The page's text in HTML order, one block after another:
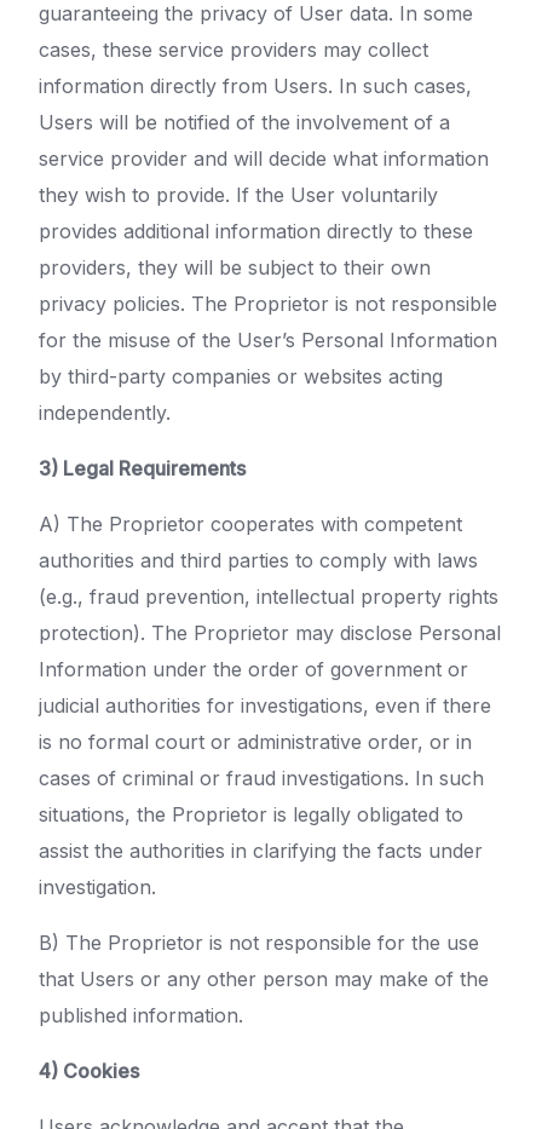
guaranteeing the privacy of User data. In some
cases, these service providers may collect
information directly from Users. In such cases,
Users will be notified of the involvement of a
service provider and will decide what information
they wish to provide. If the User voluntarily
provides additional information directly to these
providers, they will be subject to their own
privacy policies. The Proprietor is not responsible
for the misuse of the User’s Personal Information
by third-party companies or websites acting
independently.
3) Legal Requirements
A) The Proprietor cooperates with competent
authorities and third parties to comply with laws
(e.g., fraud prevention, intellectual property rights
protection). The Proprietor may disclose Personal
Information under the order of government or
judicial authorities for investigations, even if there
is no formal court or administrative order, or in
cases of criminal or fraud investigations. In such
situations, the Proprietor is legally obligated to
assist the authorities in clarifying the facts under
investigation.
B) The Proprietor is not responsible for the use
that Users or any other person may make of the
published information.
4) Cookies